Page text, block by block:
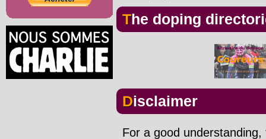
The doping
Disclaimer
For a good